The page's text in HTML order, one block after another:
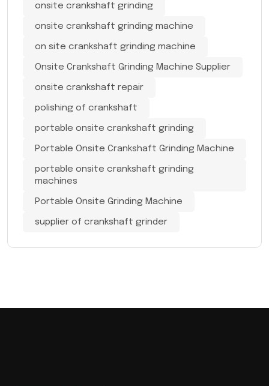
onsite crankshaft grinding
onsite crankshaft grinding machine
on site crankshaft grinding machine
Onsite Crankshaft Grinding Machine Supplier
onsite crankshaft repair
polishing of crankshaft
portable onsite crankshaft grinding
Portable Onsite Crankshaft Grinding Machine
portable onsite crankshaft grinding
machines
Portable Onsite Grinding Machine
supplier of crankshaft grinder